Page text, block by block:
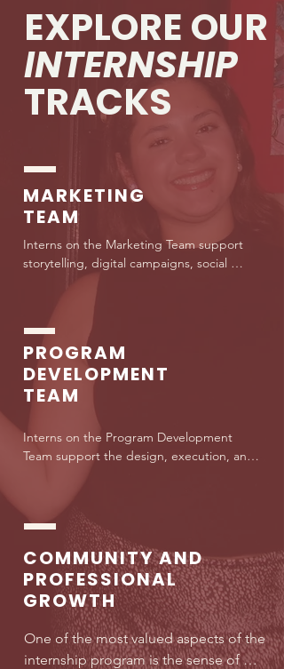
EXPLORE OUR
INTERNSHIP
TRACKS
MARKETING
TEAM
Interns on the Marketing Team support
storytelling, digital campaigns, social
media strategy, content creation, and
brand partnerships. This team helps
and how we reach and engage our
growing community of future lawyers.
PROGRAM
DEVELOPMENT
TEAM
Interns on the Program Development
Team support the design, execution, and
initiatives. This includes assisting with
research, curriculum development,
partnerships, and operational planning
that directly impact students navigating
the law school pipeline.
COMMUNITY AND
PROFESSIONAL
GROWTH
One of the most valued aspects of the
internship program is the sense of